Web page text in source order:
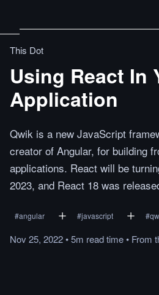
This Dot
Using React In
Application
Qwik is a new JavaScript
creator of Angular, for building
applications. React will be
2023, and React 18 was
#angular #javascript #
Nov 25, 2022•5m readtime• From